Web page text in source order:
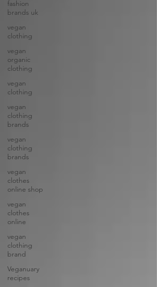
fashion
brands uk
vegan
clothing
vegan
organic
clothing
vegan
clothing
vegan
clothing
brands
vegan
clothing
brands
vegan
clothes
online shop
vegan
clothes
online
vegan
clothing
brand
Veganuary
recipes